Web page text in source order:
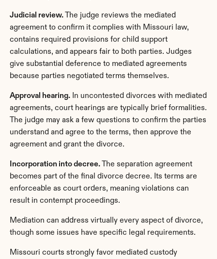
Judicial review. The judge reviews the mediated
agreement to confirm it complies with Missouri law,
contains required provisions for child support
calculations, and appears fair to both parties. Judges
give substantial deference to mediated agreements
because parties negotiated terms themselves.
Approval hearing. In uncontested divorces with mediated
agreements, court hearings are typically brief formalities.
The judge may ask a few questions to confirm the parties
understand and agree to the terms, then approve the
agreement and grant the divorce.
Incorporation into decree. The separation agreement
becomes part of the final divorce decree. Its terms are
enforceable as court orders, meaning violations can
result in contempt proceedings.
Mediation can address virtually every aspect of divorce,
though some issues have specific legal requirements.
Missouri courts strongly favor mediated custody